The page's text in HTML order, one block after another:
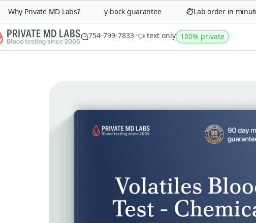
Why Private MD Labs?90-day money-back guarantee Lab order in minutes
754-799-7833 👈 text only 100% private